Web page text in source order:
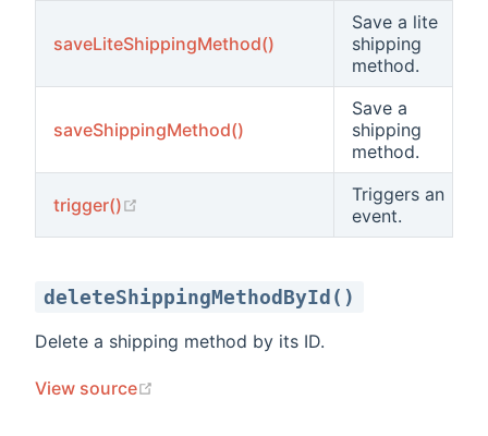
saveLiteShippingMethod()
Save a lite
shipping
method.
saveShippingMethod()
Save a
shipping
method.
trigger()
Triggers an
event.
deleteShippingMethodById()
Delete a shipping method by its ID.
View source